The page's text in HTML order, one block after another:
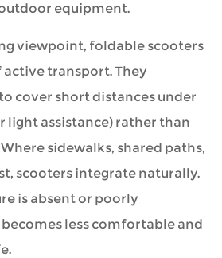
equipment.
viewpoint, foldable scooters
transport. They
cover short distances under
light assistance) rather than
sidewalks, shared paths,
scooters integrate naturally.
is absent or poorly
less comfortable and